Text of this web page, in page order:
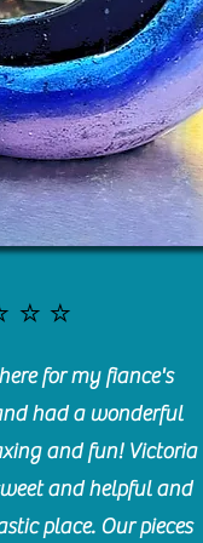
for my fiance's
had a wonderful
and fun! Victoria
and helpful and
place. Our pieces